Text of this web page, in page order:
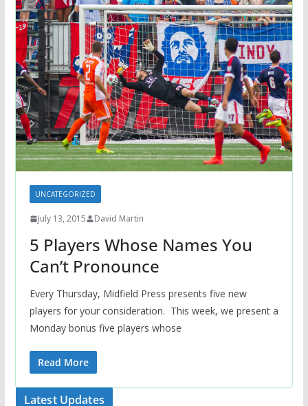
UNCATEGORIZED
July 13, 2015 David Martin
5 Players Whose Names You
Can’t Pronounce
Every Thursday, Midfield Press presents five new
players for your consideration. This week, we present a
Monday bonus five players whose
Read More
Latest Updates